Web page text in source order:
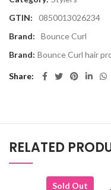
GTIN: 0850013026234
Brand: Bounce Curl
Brand: Bounce Curl hair
Share
RELATED
Sold Out